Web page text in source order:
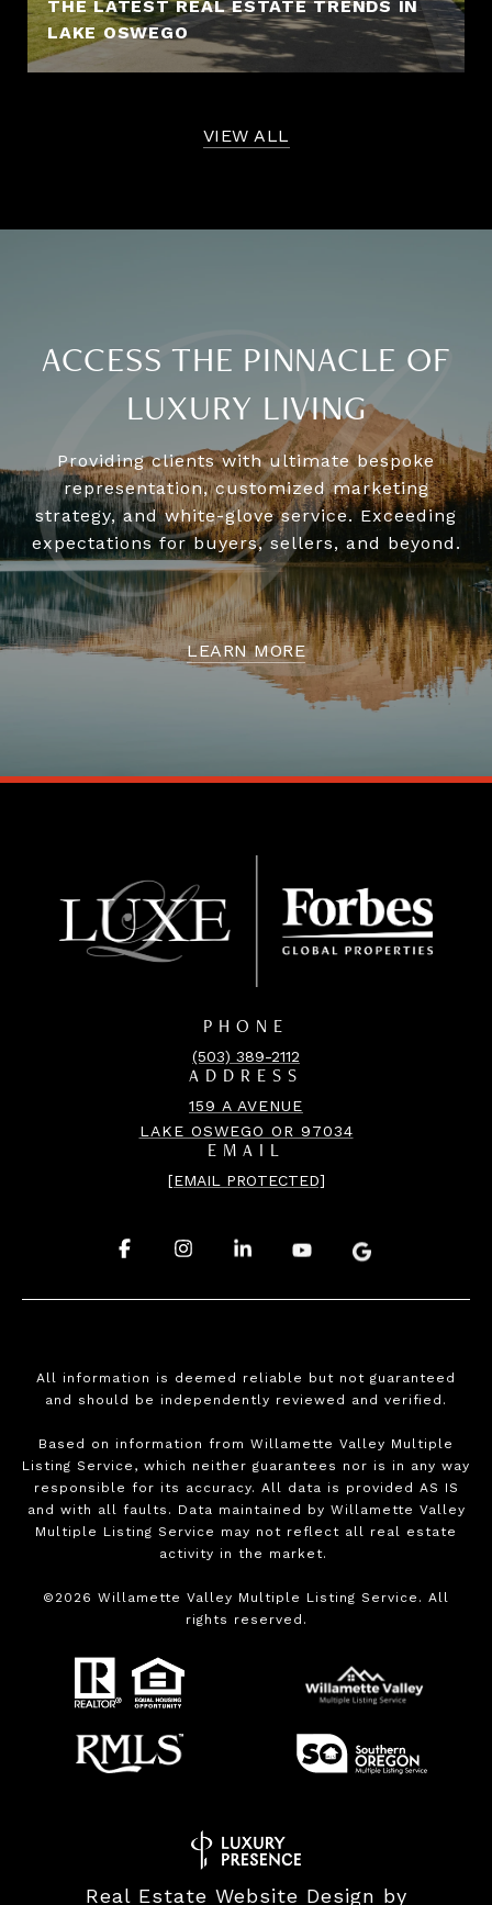
THE LATEST REAL ESTATE TRENDS IN
LAKE OSWEGO
VIEW ALL
ACCESS THE PINNACLE OF
LUXURY LIVING
Providing clients with ultimate bespoke
representation, customized marketing
strategy, and white-glove service. Exceeding
expectations for buyers, sellers, and beyond.
LEARN MORE
PHONE
(503) 389-2112
ADDRESS
159 A AVENUE
LAKE OSWEGO OR 97034
EMAIL
[EMAIL PROTECTED]
. .
All information is deemed reliable but not guaranteed
and should be independently reviewed and verified.
Based on information from Willamette Valley Multiple
Listing Service, which neither guarantees nor is in any way
responsible for its accuracy. All data is provided AS IS
and with all faults. Data maintained by Willamette Valley
Multiple Listing Service may not reflect all real estate
activity in the market.
© 2026 Willamette Valley Multiple Listing Service. All
rights reserved.
Real Estate Website Design by